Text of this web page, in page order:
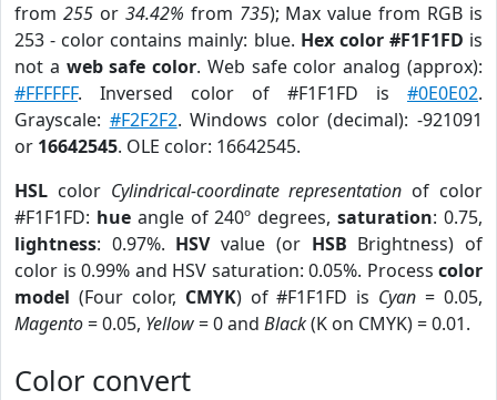
from 255or 34.42% from 735); Max value from RGB is
253 - color contains mainly: blue. Hex color #F1F1FD is
not a web safe color. Web safe color analog (approx):
#FFFFFF. Inversed color of #F1F1FD is #0E0E02.
Grayscale: #F2F2F2. Windows color (decimal): -921091
or 16642545. OLE color: 16642545.
HSL color Cylindrical-coordinate representation of color
#F1F1FD: hueangle of 240º degrees,saturation: 0.75,
lightness: 0.97%. HSVvalue (or HSB Brightness) of
color is 0.99% and HSV saturation: 0.05%. Process color
model (Four color, CMYK) of #F1F1FD is Cyan = 0.05,
Magento= 0.05, Yellow= 0 and Black(K on CMYK) = 0.01.
Color convert